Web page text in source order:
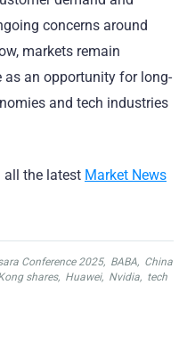
concerns around
markets remain
as an opportunity for long-
and tech industries
all the latest Market News
Conference 2025, BABA, China
shares, Huawei, Nvidia, tech